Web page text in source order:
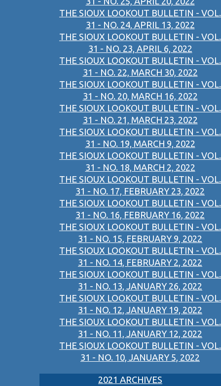
THE SIOUX LOOKOUT BULLETIN - VOL.
31 - NO. 24, APRIL 13, 2022
THE SIOUX LOOKOUT BULLETIN - VOL.
31 - NO. 23, APRIL 6, 2022
THE SIOUX LOOKOUT BULLETIN - VOL.
31 - NO. 22, MARCH 30, 2022
THE SIOUX LOOKOUT BULLETIN - VOL.
31 - NO. 20, MARCH 16, 2022
THE SIOUX LOOKOUT BULLETIN - VOL.
31 - NO. 21, MARCH 23, 2022
THE SIOUX LOOKOUT BULLETIN - VOL.
31 - NO. 19, MARCH 9, 2022
THE SIOUX LOOKOUT BULLETIN - VOL.
31 - NO. 18, MARCH 2, 2022
THE SIOUX LOOKOUT BULLETIN - VOL.
31 - NO. 17, FEBRUARY 23, 2022
THE SIOUX LOOKOUT BULLETIN - VOL.
31 - NO. 16, FEBRUARY 16, 2022
THE SIOUX LOOKOUT BULLETIN - VOL.
31 - NO. 15, FEBRUARY 9, 2022
THE SIOUX LOOKOUT BULLETIN - VOL.
31 - NO. 14, FEBRUARY 2, 2022
THE SIOUX LOOKOUT BULLETIN - VOL.
31 - NO. 13, JANUARY 26, 2022
THE SIOUX LOOKOUT BULLETIN - VOL.
31 - NO. 12, JANUARY 19, 2022
THE SIOUX LOOKOUT BULLETIN - VOL.
31 - NO. 11, JANUARY 12, 2022
THE SIOUX LOOKOUT BULLETIN - VOL.
31 - NO. 10, JANUARY 5, 2022
2021 ARCHIVES